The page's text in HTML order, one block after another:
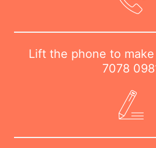
Lift the phone to
7078